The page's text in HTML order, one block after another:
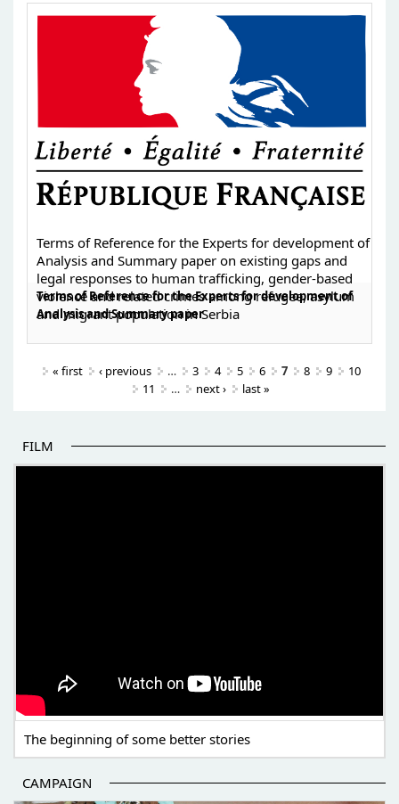
Terms of Reference for the Experts for development of
Analysis and Summary paper on existing gaps and
legal responses to human trafficking, gender-based
violence and related crimes among refugee, asylum
and migrant population in Serbia
Terms of Reference for the Experts for development of
Analysis and Summary paper
« first ‹ previous … 3 4 5 6 7 8 9
10
11
… next › last »
FILM
The beginning of some better stories
CAMPAIGN